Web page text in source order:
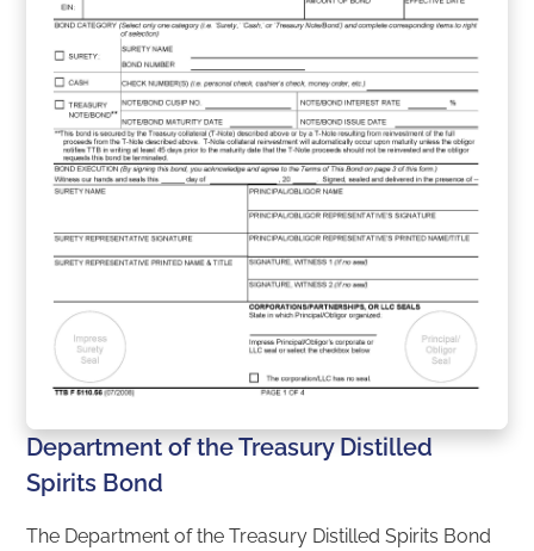
Department of the Treasury Distilled
Spirits Bond
The Department of the Treasury Distilled Spirits Bond